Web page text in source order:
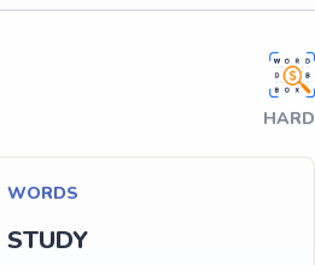
HARD
WORDS
STUDY